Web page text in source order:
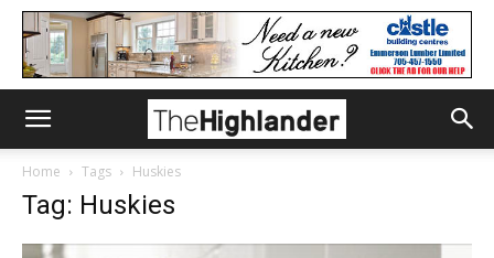
Home Tags Huskies
Tag: Huskies